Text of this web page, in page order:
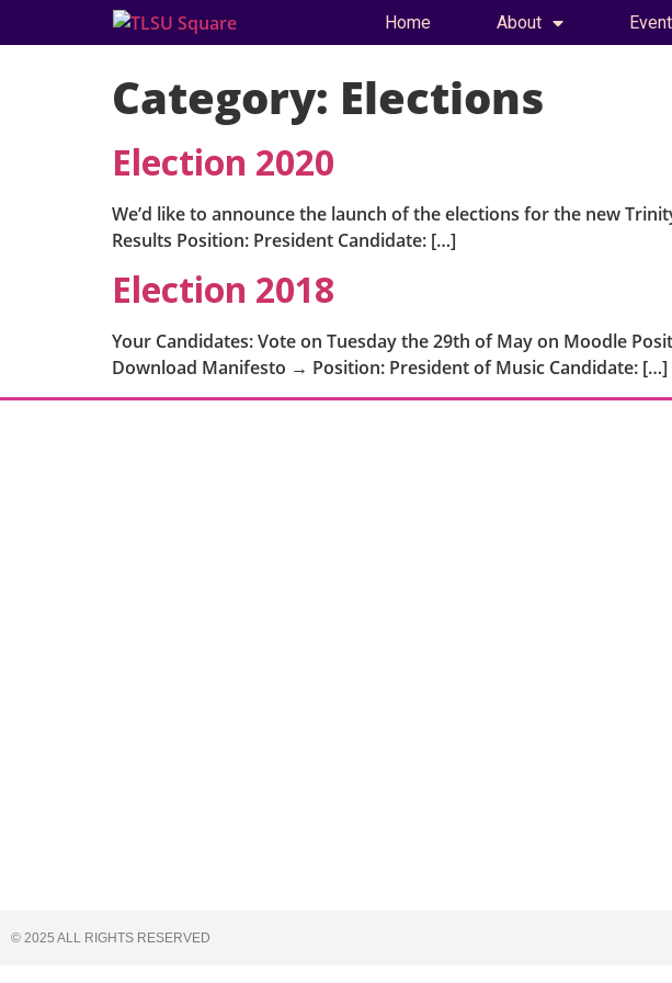
Home About
Category: Elections
Election 2020
We’d like to announce the launch of the elections for the new
Results Position: President Candidate: […]
Election 2018
Your Candidates: Vote on Tuesday the 29th of May on Moodle
Download Manifesto → Position: President of Music Candidate: […]
© 2025 ALL RIGHTS RESERVED